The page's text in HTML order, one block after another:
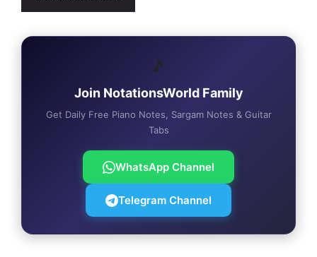
🎵
Join NotationsWorld Family
Get Daily Free Piano Notes, Sargam Notes & Guitar
Tabs
WhatsApp Channel
Telegram Channel